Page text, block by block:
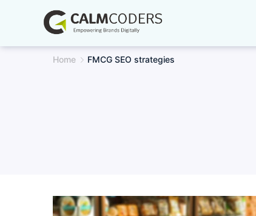
content
Home FMCG SEO strategies